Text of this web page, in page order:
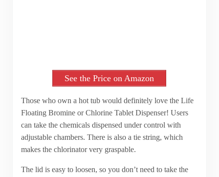
See the Price on Amazon
Those who own a hot tub would definitely love the Life
Floating Bromine or Chlorine Tablet Dispenser! Users
can take the chemicals dispensed under control with
adjustable chambers. There is also a tie string, which
makes the chlorinator very graspable.
The lid is easy to loosen, so you don’t need to take the